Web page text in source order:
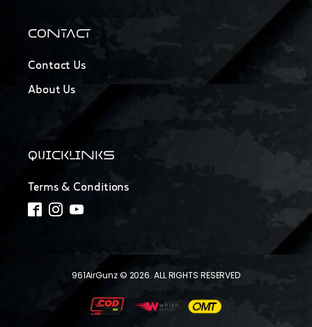
CONTACT
Contact Us
About Us
QUICKLINKS
Terms & Conditions
961AirGunz © 2026. ALL RIGHTS RESERVED